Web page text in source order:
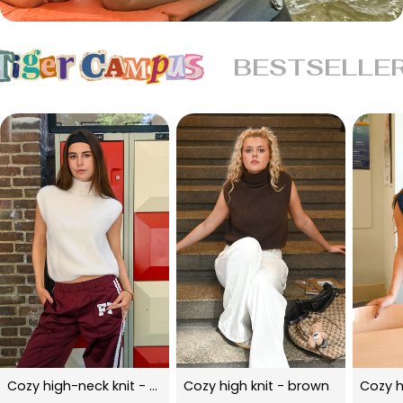
Cozy high-neck knit - beige Cozy high knit - brown Cozy